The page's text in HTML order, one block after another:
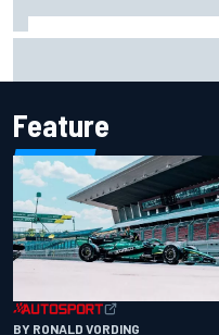
Feature
BY RONALD VORDING